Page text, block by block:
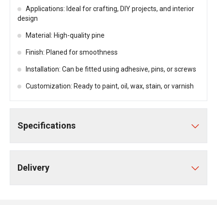
Applications: Ideal for crafting, DIY projects, and interior
design
Material: High-quality pine
Finish: Planed for smoothness
Installation: Can be fitted using adhesive, pins, or screws
Customization: Ready to paint, oil, wax, stain, or varnish
Specifications
Delivery